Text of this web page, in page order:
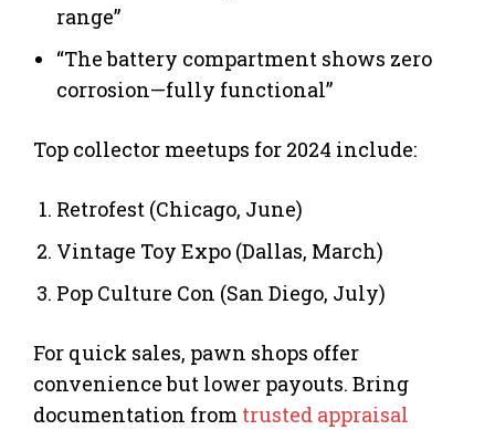
range”
“The battery compartment shows zero
corrosion—fully functional”
Top collector meetups for 2024 include:
Retrofest (Chicago, June)
Vintage Toy Expo (Dallas, March)
Pop Culture Con (San Diego, July)
For quick sales, pawn shops offer
convenience but lower payouts. Bring
documentation from trusted appraisal